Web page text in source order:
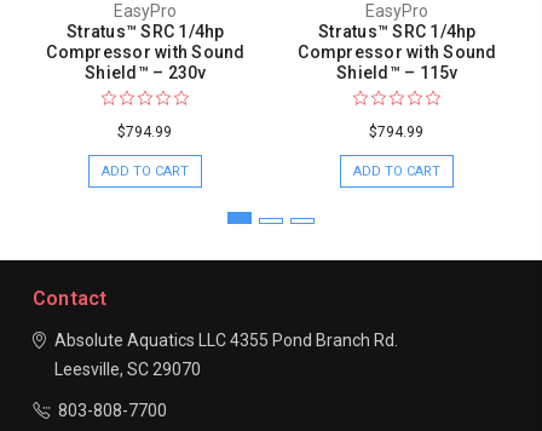
EasyPro
Stratus™ SRC 1/4hp
Compressor with Sound
Shield™ – 230v
$794.99
ADD TO CART
EasyPro
Stratus™ SRC 1/4hp
Compressor with Sound
Shield™ – 115v
$794.99
ADD TO CART
Contact
Absolute Aquatics LLC4355 Pond Branch Rd.
Leesville, SC 29070
803-808-7700